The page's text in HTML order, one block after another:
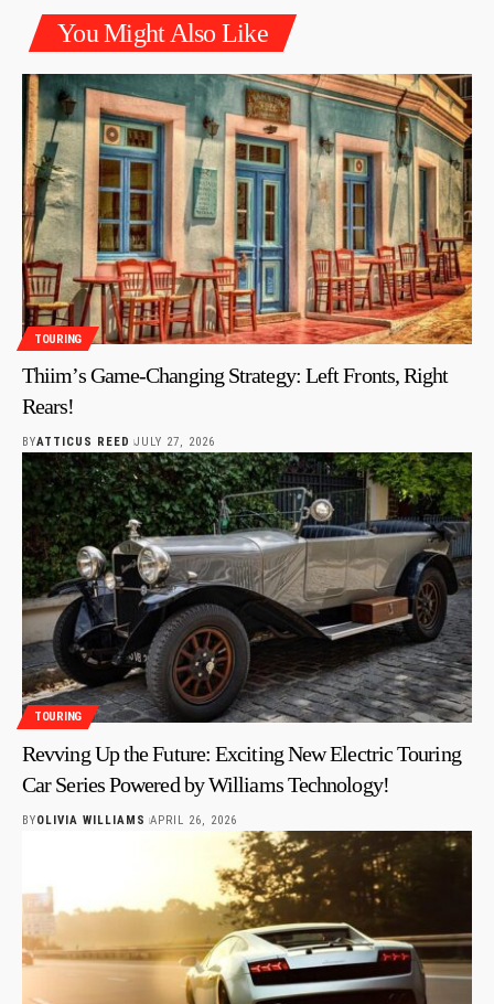
You Might Also Like
TOURING
Thiim’s Game-Changing Strategy: Left Fronts, Right
Rears!
BYATTICUS REED JULY 27, 2026
TOURING
Revving Up the Future: Exciting New Electric Touring
Car Series Powered by Williams Technology!
BYOLIVIA WILLIAMS APRIL 26, 2026